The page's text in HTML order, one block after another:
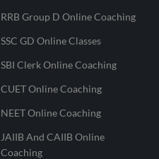
RRB Group D Online Coaching
SSC GD Online Classes
SBI Clerk Online Coaching
CUET Online Coaching
NEET Online Coaching
JAIIB And CAIIB Online
Coaching